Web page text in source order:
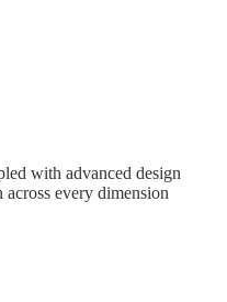
with advanced design
every dimension